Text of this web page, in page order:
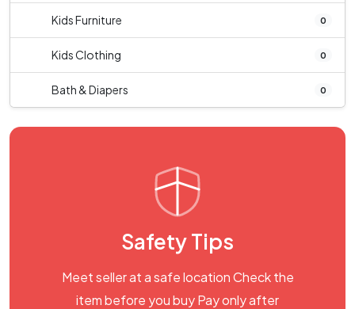
Kids Furniture 0
Kids Clothing 0
Bath & Diapers 0
Safety Tips
Meet seller at a safe location Check the
item before you buy Pay only after